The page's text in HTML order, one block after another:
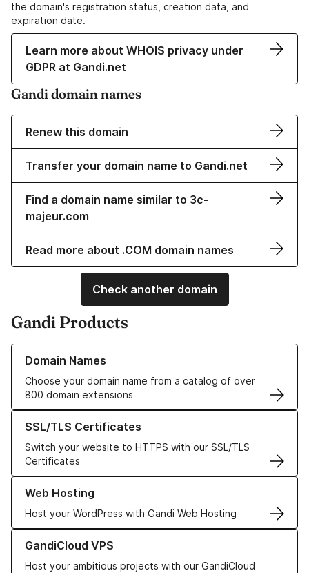
the domain's registration status, creation data, and
expiration date.
Learn more about WHOIS privacy under
GDPR at Gandi.net
Gandi domain names
Renew this domain
Transfer your domain name to Gandi.net
Find a domain name similar to 3c-
majeur.com
Read more about .COM domain names
Check another domain
Gandi Products
Domain Names
Choose your domain name from a catalog of over
800 domain extensions
Learn more about our Domain Names
SSL/TLS Certificates
Switch your website to HTTPS with our SSL/TLS
Certificates
Learn more about our SSL/TLS Certificates
Web Hosting
Host your WordPress with Gandi Web Hosting
Learn more about our Web Hosting solutions
GandiCloud VPS
Host your ambitious projects with our GandiCloud
Learn more about GandiCloud VPS